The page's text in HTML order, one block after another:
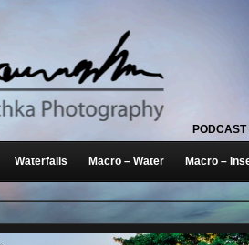
PODCAST
Waterfalls Macro – Water Macro –